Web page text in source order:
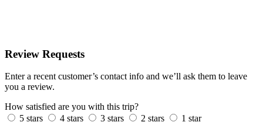
Review Requests
Enter a recent customer’s contact info and we’ll ask them to leave
you a review.
How satisfied are you with this trip?
5 stars
4 stars 3 stars 2 stars
1 star